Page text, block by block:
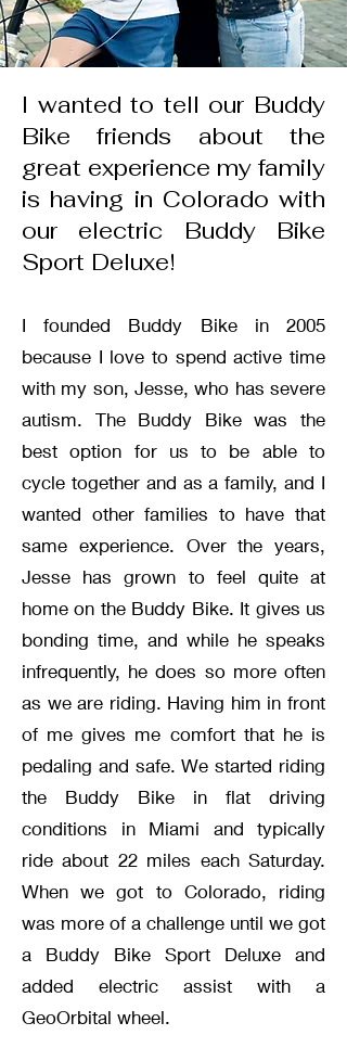
I wanted to tell our Buddy
Bike friends about the
great experience my family
is having in Colorado with
our electric Buddy Bike
Sport Deluxe!
I founded Buddy Bike in 2005
because I love to spend active time
with my son, Jesse, who has severe
autism. The Buddy Bike was the
best option for us to be able to
cycle together and as a family, and I
wanted other families to have that
same experience. Over the years,
Jesse has grown to feel quite at
home on the Buddy Bike. It gives us
bonding time, and while he speaks
infrequently, he does so more often
as we are riding. Having him in front
of me gives me comfort that he is
pedaling and safe. We started riding
the Buddy Bike in flat driving
conditions in Miami and typically
ride about 22 miles each Saturday.
When we got to Colorado, riding
was more of a challenge until we got
a Buddy Bike Sport Deluxe and
added electric assist with a
GeoOrbital wheel.